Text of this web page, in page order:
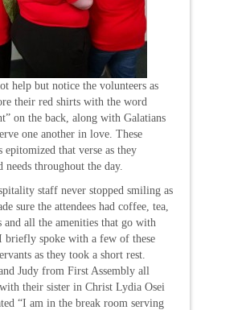
help but notice the volunteers as
their red shirts with the word
on the back, along with Galatians
one another in love. These
epitomized that verse as they
throughout the day.
staff never stopped smiling as
sure the attendees had coffee, tea,
and all the amenities that go with
spoke with a few of these
as they took a short rest.
Judy from First Assembly all
their sister in Christ Lydia Osei
“I am in the break room serving